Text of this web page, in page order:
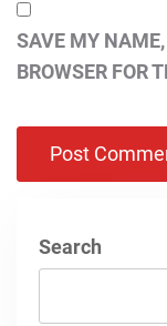
SAVE MY
BROWSER FOR
Search